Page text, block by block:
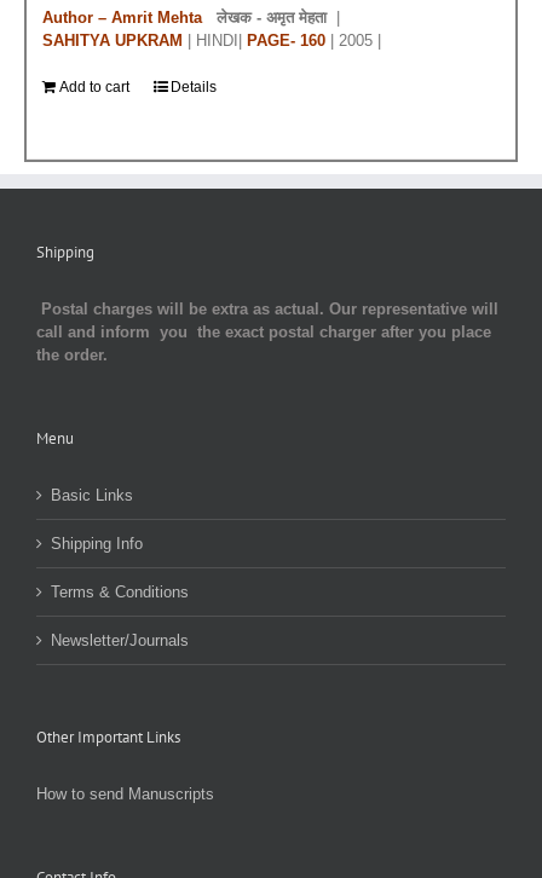
Author – Amrit Mehta लेखक -अमृत मेहता |
SAHITYA UPKRAM | HINDI| PAGE- 160 | 2005 |
Add to cart Details
Shipping
Postal charges will be extra as actual. Our representative will
call and inform you the exact postal charger after you place
the order.
Menu
Basic Links
Shipping Info
Terms & Conditions
Newsletter/Journals
Other Important Links
How to send Manuscripts